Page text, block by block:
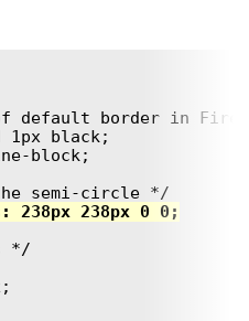
238px 238px 0 0;